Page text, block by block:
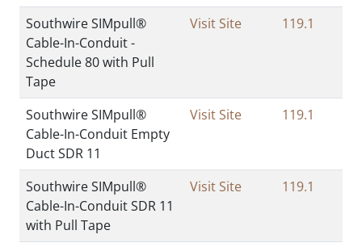
Southwire SIMpull®
Cable-In-Conduit -
Schedule 80 with Pull
Tape
Visit Site 119.1
Southwire SIMpull®
Cable-In-Conduit Empty
Duct SDR 11
Visit Site 119.1
Southwire SIMpull®
Cable-In-Conduit SDR 11
with Pull Tape
Visit Site 119.1